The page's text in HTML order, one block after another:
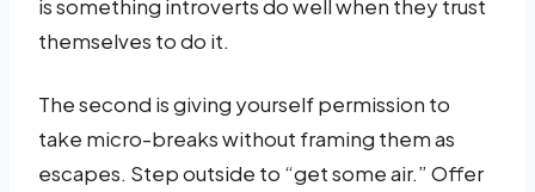
is something introverts do well when they trust
themselves to do it.
The second is giving yourself permission to
take micro-breaks without framing them as
escapes. Step outside to “get some air.” Offer